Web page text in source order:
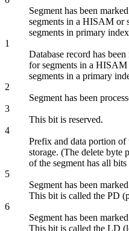
Segment has been
segments in a HISAM or
segments in primary
1
Database record has
for segments in a HISAM
segments in a primary
2
Segment has been
3
This bit is reserved.
4
Prefix and data portion of
storage. (The delete byte
of the segment has all
5
Segment has been
This bit is called the PD
6
Segment has been
This bit is called the LD